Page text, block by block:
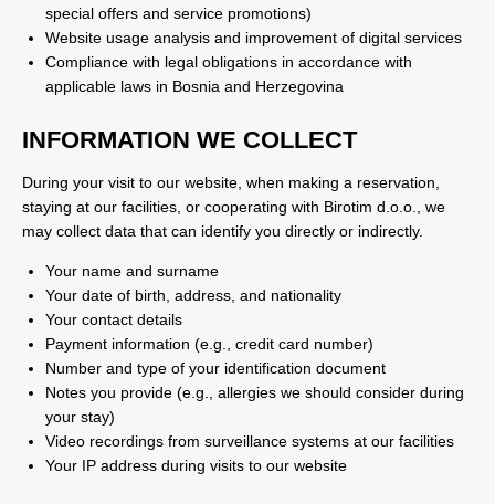
special offers and service promotions)
Website usage analysis and improvement of digital services
Compliance with legal obligations in accordance with
applicable laws in Bosnia and Herzegovina
INFORMATION WE COLLECT
During your visit to our website, when making a reservation,
staying at our facilities, or cooperating with Birotim d.o.o., we
may collect data that can identify you directly or indirectly.
Your name and surname
Your date of birth, address, and nationality
Your contact details
Payment information (e.g., credit card number)
Number and type of your identification document
Notes you provide (e.g., allergies we should consider during
your stay)
Video recordings from surveillance systems at our facilities
Your IP address during visits to our website